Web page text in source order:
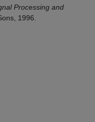
Processing and
1996.